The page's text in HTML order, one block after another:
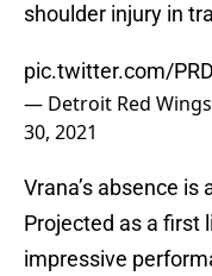
shoulder injury in
pic.twitter.com/
— Detroit Red
30, 2021
Vrana’s absence
Projected as a first
impressive